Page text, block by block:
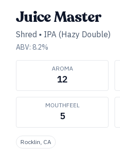
Juice Master
Shred • IPA (Hazy Double)
ABV: 8.2%
AROMA
12
MOUTHFEEL
5
Rocklin, CA